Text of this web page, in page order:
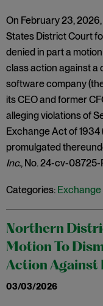
On February 23,
States District Court
denied in part a
class action against a
software company
its CEO and former
alleging violations of
Exchange Act of 1934
promulgated
Inc., No. 24-cv-08725-
Categories:
Northern
Motion To
Action Against
03/03/2026